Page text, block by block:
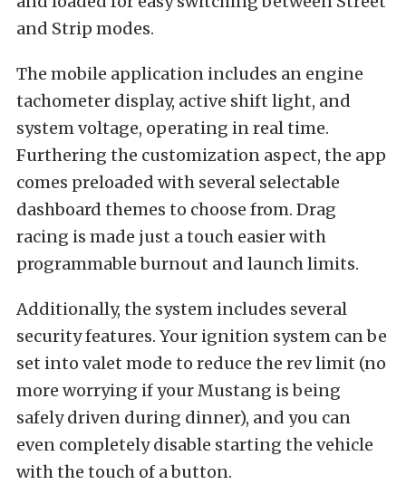
and Strip modes.
The mobile application includes an engine
tachometer display, active shift light, and
system voltage, operating in real time.
Furthering the customization aspect, the app
comes preloaded with several selectable
dashboard themes to choose from. Drag
racing is made just a touch easier with
programmable burnout and launch limits.
Additionally, the system includes several
security features. Your ignition system can be
set into valet mode to reduce the rev limit (no
more worrying if your Mustang is being
safely driven during dinner), and you can
even completely disable starting the vehicle
with the touch of a button.